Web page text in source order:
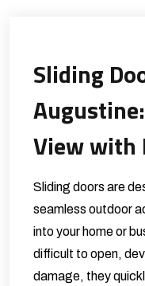
Sliding
View with
Sliding doors are
seamless outdoor
into your home or
difficult to open,
damage, they